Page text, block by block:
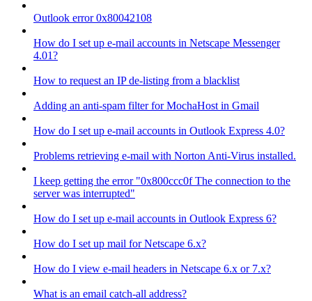
Outlook error 0x80042108
How do I set up e-mail accounts in Netscape Messenger
4.01?
How to request an IP de-listing from a blacklist
Adding an anti-spam filter for MochaHost in Gmail
How do I set up e-mail accounts in Outlook Express 4.0?
Problems retrieving e-mail with Norton Anti-Virus installed.
I keep getting the error "0x800ccc0f The connection to the
server was interrupted"
How do I set up e-mail accounts in Outlook Express 6?
How do I set up mail for Netscape 6.x?
How do I view e-mail headers in Netscape 6.x or 7.x?
What is an email catch-all address?